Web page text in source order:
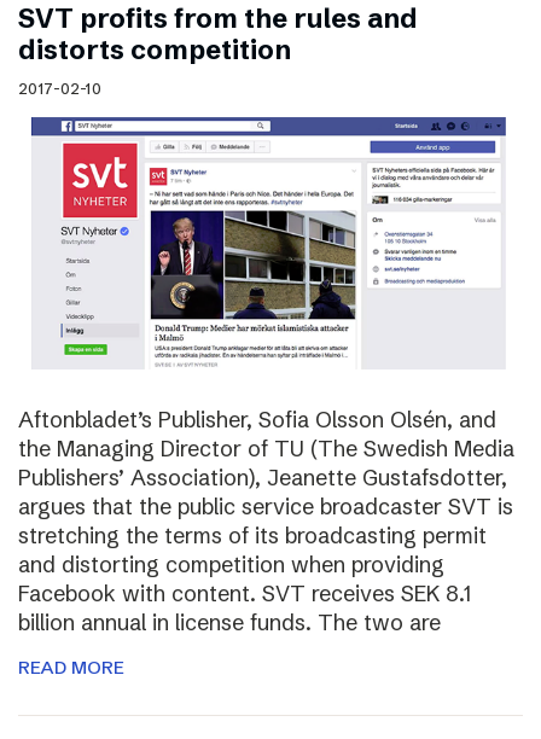
SVT profits from the rules and
distorts competition
2017-02-10
Aftonbladet’s Publisher, Sofia Olsson Olsén, and
the Managing Director of TU (The Swedish Media
Publishers’ Association), Jeanette Gustafsdotter,
argues that the public service broadcaster SVT is
stretching the terms of its broadcasting permit
and distorting competition when providing
Facebook with content. SVT receives SEK 8.1
billion annual in license funds. The two are
READ MORE